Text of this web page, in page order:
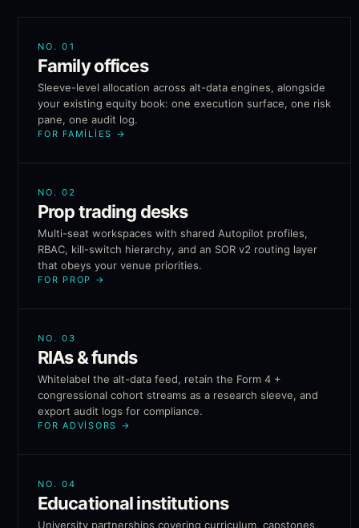
NO. 01
Family offices
Sleeve-level allocation across alt-data engines, alongside
your existing equity book: one execution surface, one risk
pane, one audit log.
FOR FAMILIES →
NO. 02
Prop trading desks
Multi-seat workspaces with shared Autopilot profiles,
RBAC, kill-switch hierarchy, and an SOR v2 routing layer
that obeys your venue priorities.
FOR PROP →
NO. 03
RIAs & funds
Whitelabel the alt-data feed, retain the Form 4 +
congressional cohort streams as a research sleeve, and
export audit logs for compliance.
FOR ADVISORS →
NO. 04
Educational institutions
University partnerships covering curriculum, capstones,